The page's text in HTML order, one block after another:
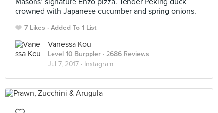
Masons’ signature Enzo pizza. Tender Peking duck
crowned with Japanese cucumber and spring onions.
7 Likes Added To 1 List
Vanessa Kou
Level 10 Burppler · 2686 Reviews
Jul 7, 2017 · Instagram